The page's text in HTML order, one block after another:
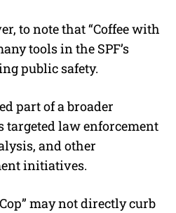
to note that “Coffee with
tools in the SPF’s
public safety.
part of a broader
targeted law enforcement
and other
initiatives.
may not directly curb